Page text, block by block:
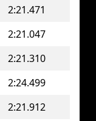
2:21.471
2:21.047
2:21.310
2:24.499
2:21.912